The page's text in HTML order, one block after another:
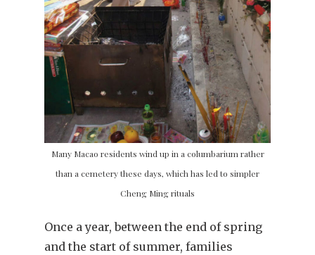
Many Macao residents wind up in a columbarium rather
than a cemetery these days, which has led to simpler
Cheng Ming rituals
Once a year, between the end of spring
and the start of summer, families